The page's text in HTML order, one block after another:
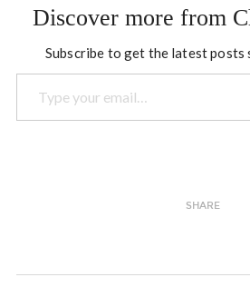
Somerville entitle "The
Discover more from
Subscribe to get the latest posts
Type your email…
SHARE